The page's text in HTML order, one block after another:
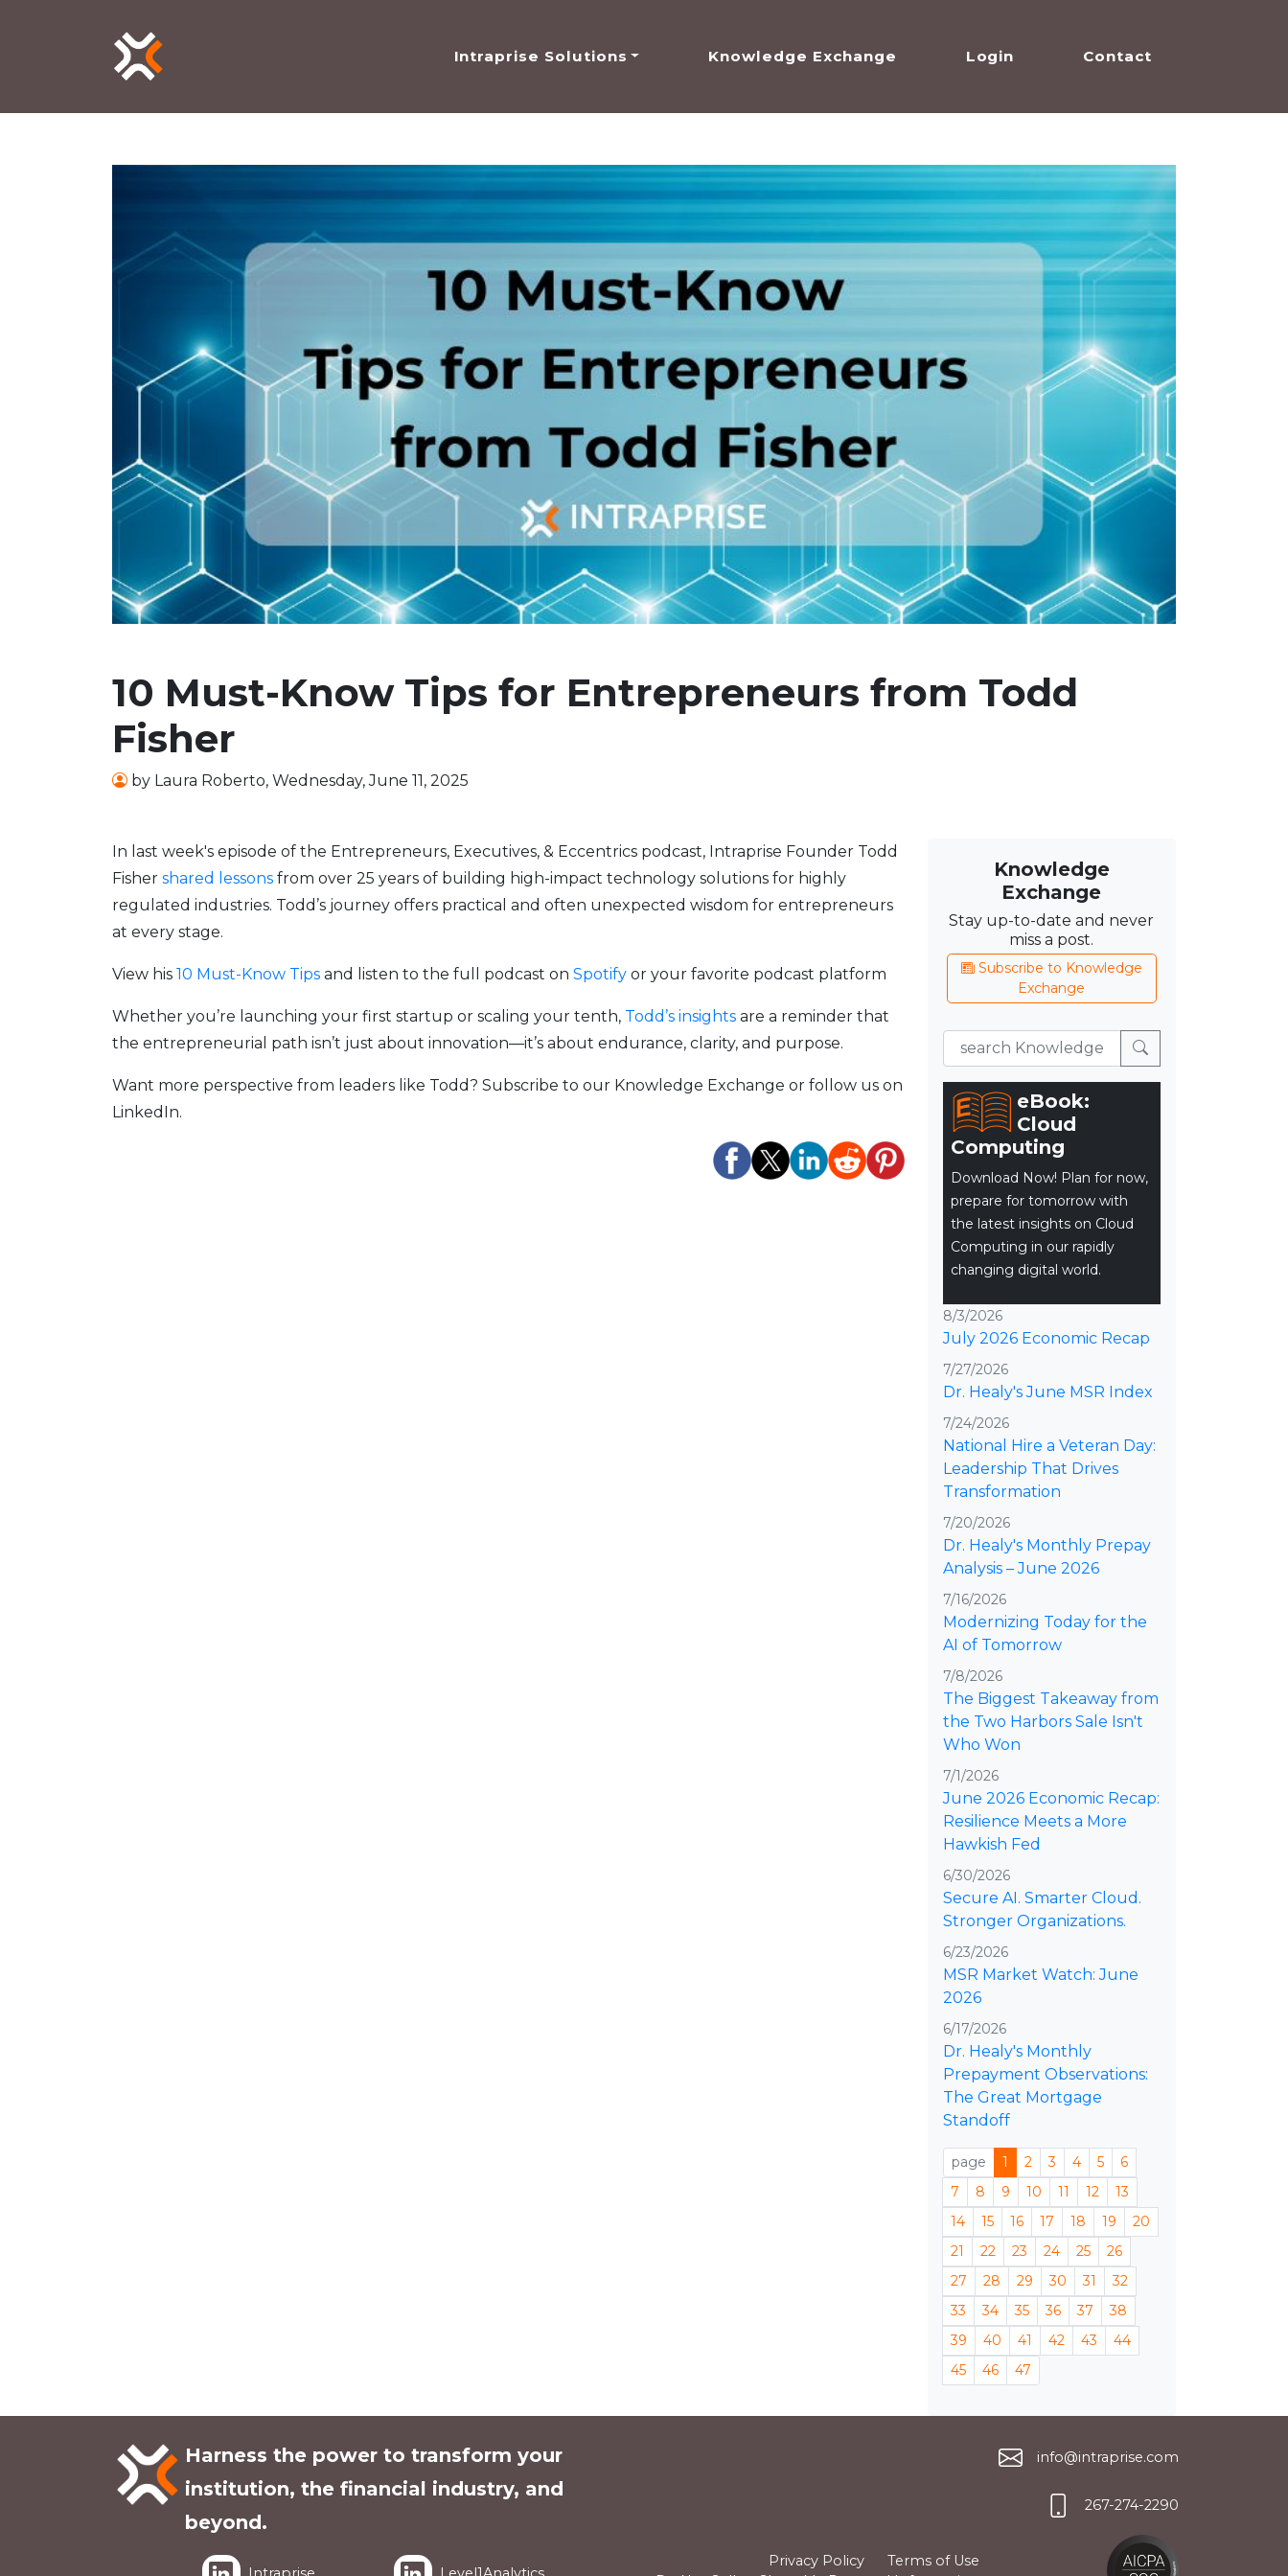
Intraprise Solutions Knowledge Exchange Login Contact
10 Must-Know Tips for Entrepreneurs from Todd
Fisher
by Laura Roberto, Wednesday, June 11, 2025
In last week's episode of the Entrepreneurs, Executives, & Eccentrics podcast, Intraprise Founder Todd
Fisher shared lessons from over 25 years of building high-impact technology solutions for highly
regulated industries. Todd’s journey offers practical and often unexpected wisdom for entrepreneurs
at every stage.
View his 10 Must-Know Tips and listen to the full podcast on Spotify or your favorite podcast platform
Whether you’re launching your first startup or scaling your tenth, Todd’s insights are a reminder that
the entrepreneurial path isn’t just about innovation—it’s about endurance, clarity, and purpose.
Want more perspective from leaders like Todd? Subscribe to our Knowledge Exchange or follow us on
LinkedIn.
Knowledge
Exchange
Stay up-to-date and never
miss a post.
Subscribe to Knowledge
Exchange
eBook:
Cloud
Computing
Download Now! Plan for now,
prepare for tomorrow with
the latest insights on Cloud
Computing in our rapidly
changing digital world.
8/3/2026
July 2026 Economic Recap
7/27/2026
Dr. Healy's June MSR Index
7/24/2026
National Hire a Veteran Day:
Leadership That Drives
Transformation
7/20/2026
Dr. Healy's Monthly Prepay
Analysis – June 2026
7/16/2026
Modernizing Today for the
AI of Tomorrow
7/8/2026
The Biggest Takeaway from
the Two Harbors Sale Isn't
Who Won
7/1/2026
June 2026 Economic Recap:
Resilience Meets a More
Hawkish Fed
6/30/2026
Secure AI. Smarter Cloud.
Stronger Organizations.
6/23/2026
MSR Market Watch: June
2026
6/17/2026
Dr. Healy's Monthly
Prepayment Observations:
The Great Mortgage
Standoff
page 1 2 3 4 5
6
7
8 9 10 11 12
13
14
15 16 17 18 19
20
21
22 23 24 25
26
27
28 29 30 31
32
33
34 35 36 37
38
39
40 41 42 43
44
45
46 47
Harness the power to transform your
institution, the financial industry, and
beyond.
info@intraprise.com
267-274-2290
Privacy Policy
Terms of Use